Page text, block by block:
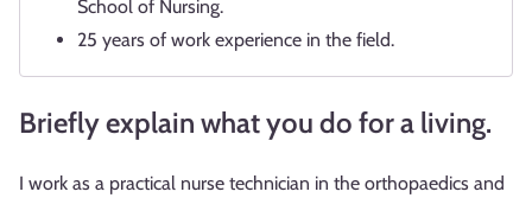
School of Nursing.
25 years of work experience in the field.
Briefly explain what you do for a living.
I work as a practical nurse technician in the orthopaedics and